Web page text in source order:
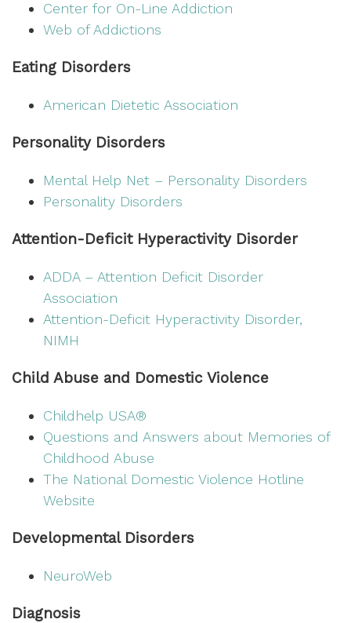
Center for On-Line Addiction
Web of Addictions
Eating Disorders
American Dietetic Association
Personality Disorders
Mental Help Net – Personality Disorders
Personality Disorders
Attention-Deficit Hyperactivity Disorder
ADDA – Attention Deficit Disorder
Association
Attention-Deficit Hyperactivity Disorder,
NIMH
Child Abuse and Domestic Violence
Childhelp USA®
Questions and Answers about Memories of
Childhood Abuse
The National Domestic Violence Hotline
Website
Developmental Disorders
NeuroWeb
Diagnosis